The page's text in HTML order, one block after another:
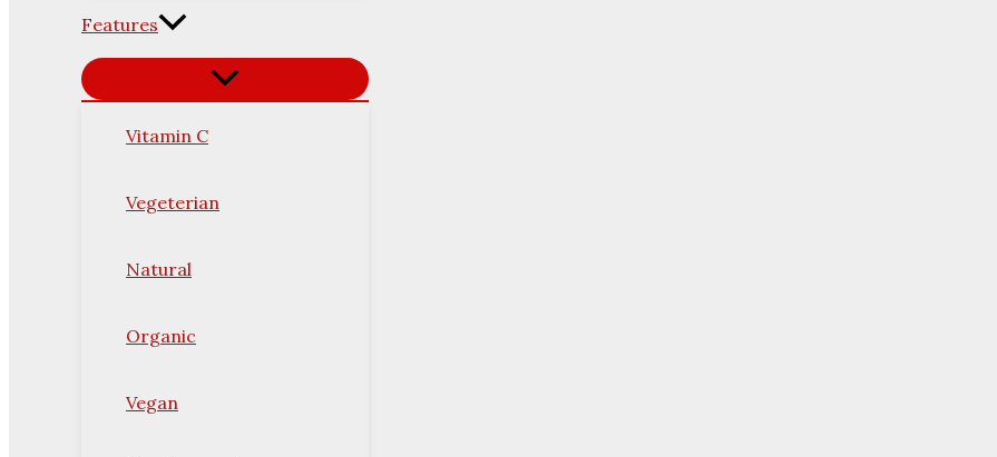
Features
Vitamin C
Vegeterian
Natural
Organic
Vegan